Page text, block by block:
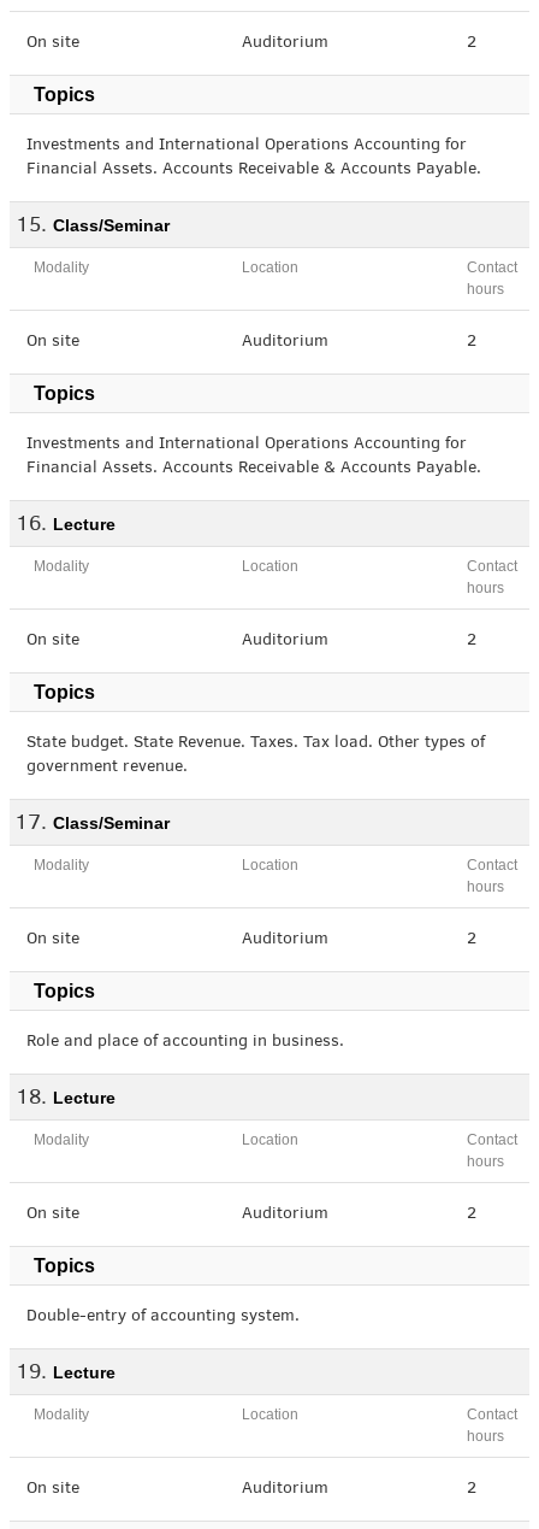
On site Auditorium 2
Topics
Investments and International Operations Accounting for
Financial Assets. Accounts Receivable & Accounts Payable.
Class/Seminar
Modality Location
Contact
hours
On site Auditorium 2
Topics
Investments and International Operations Accounting for
Financial Assets. Accounts Receivable & Accounts Payable.
Lecture
Modality Location
Contact
hours
On site Auditorium 2
Topics
State budget. State Revenue. Taxes. Tax load. Other types of
government revenue.
Class/Seminar
Modality Location
Contact
hours
On site Auditorium 2
Topics
Role and place of accounting in business.
Lecture
Modality Location
Contact
hours
On site Auditorium 2
Topics
Double-entry of accounting system.
Lecture
Modality Location
Contact
hours
On site Auditorium 2